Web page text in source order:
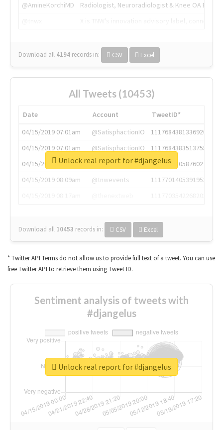
@AmineKorchiMD
Radiologist, Neuroradiologist & Knee OA
Download all 4194 records in: CSV Excel
All Tweets (10453)
Date Account
TweetID*
04/15/2019 07:01am
@SatisphactionIO
1117684381336920064
04/15/2019 07:01am
@SatisphactionIO
1117684383513755649
04/15/2019 07:03am
@annaercilla
1117684805876027392
04/15/2019 08:09am
@tnwevents
1117701405391953920
Download all 10453 records in: CSV Excel
Unlock real report for #djangelus
* Twitter API Terms do not allow us to provide full text of a tweet. You can use
free Twitter API to retrieve them using Tweet ID.
Sentiment analysis of tweets with
#djangelus
Unlock real report for #djangelus